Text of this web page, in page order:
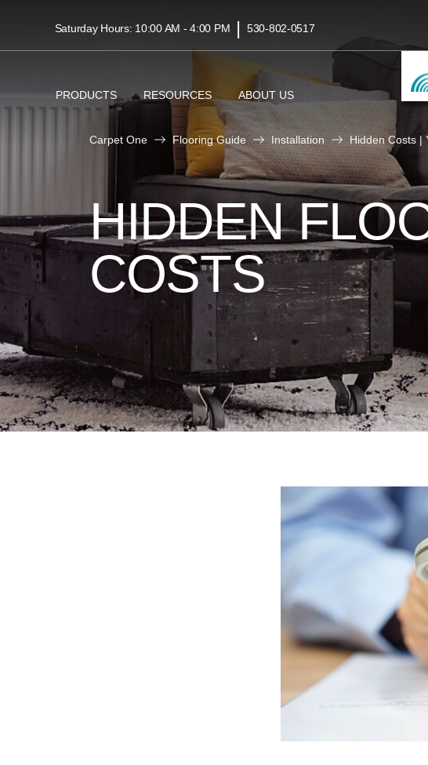
Saturday Hours: 10:00 AM - 4:00 PM | 530-802-0517
PRODUCTS RESOURCES ABOUT US
Carpet One Flooring Guide Installation Hidden Costs |
HIDDEN
COSTS